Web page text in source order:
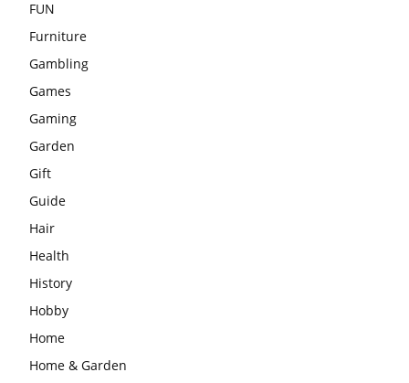
FUN
Furniture
Gambling
Games
Gaming
Garden
Gift
Guide
Hair
Health
History
Hobby
Home
Home & Garden